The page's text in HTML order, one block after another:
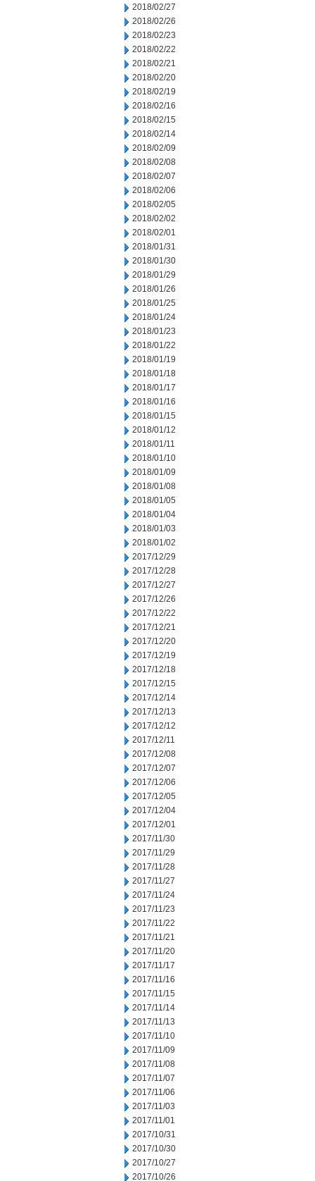
2018/02/27
2018/02/26
2018/02/23
2018/02/22
2018/02/21
2018/02/20
2018/02/19
2018/02/16
2018/02/15
2018/02/14
2018/02/09
2018/02/08
2018/02/07
2018/02/06
2018/02/05
2018/02/02
2018/02/01
2018/01/31
2018/01/30
2018/01/29
2018/01/26
2018/01/25
2018/01/24
2018/01/23
2018/01/22
2018/01/19
2018/01/18
2018/01/17
2018/01/16
2018/01/15
2018/01/12
2018/01/11
2018/01/10
2018/01/09
2018/01/08
2018/01/05
2018/01/04
2018/01/03
2018/01/02
2017/12/29
2017/12/28
2017/12/27
2017/12/26
2017/12/22
2017/12/21
2017/12/20
2017/12/19
2017/12/18
2017/12/15
2017/12/14
2017/12/13
2017/12/12
2017/12/11
2017/12/08
2017/12/07
2017/12/06
2017/12/05
2017/12/04
2017/12/01
2017/11/30
2017/11/29
2017/11/28
2017/11/27
2017/11/24
2017/11/23
2017/11/22
2017/11/21
2017/11/20
2017/11/17
2017/11/16
2017/11/15
2017/11/14
2017/11/13
2017/11/10
2017/11/09
2017/11/08
2017/11/07
2017/11/06
2017/11/03
2017/11/01
2017/10/31
2017/10/30
2017/10/27
2017/10/26